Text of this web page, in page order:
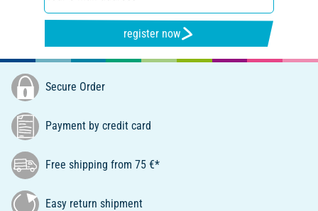
register now
Secure Order
Payment by credit card
Free shipping from 75 €*
Easy return shipment